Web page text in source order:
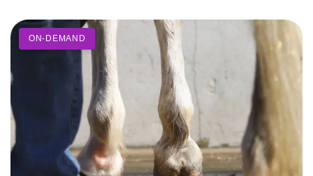
ON-DEMAND